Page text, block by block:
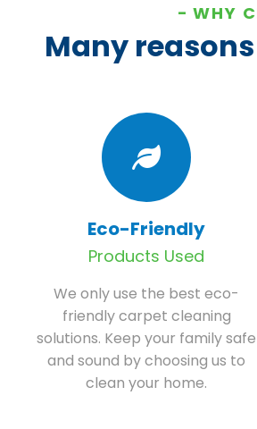
WHY
Many
Eco-Friendly
Products Used
We only use the best eco-
friendly carpet cleaning
solutions. Keep your family safe
and sound by choosing us to
clean your home.